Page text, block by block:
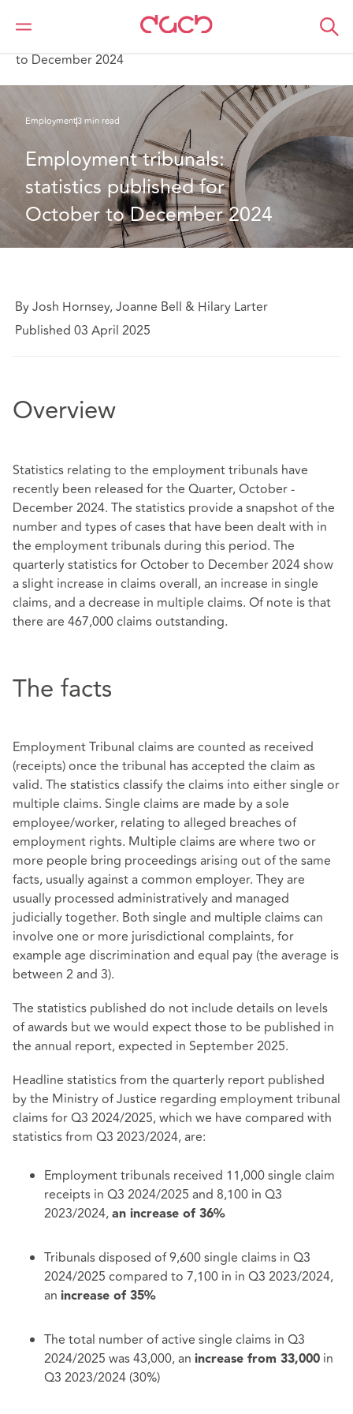
DAC Beachcroft
What we think
to December 2024
Employment3 min read
Employment tribunals:
statistics published for
October to December 2024
By Josh Hornsey, Joanne Bell & Hilary Larter
Published 03 April 2025
Overview
Statistics relating to the employment tribunals have
recently been released for the Quarter, October -
December 2024. The statistics provide a snapshot of the
number and types of cases that have been dealt with in
the employment tribunals during this period. The
quarterly statistics for October to December 2024 show
a slight increase in claims overall, an increase in single
claims, and a decrease in multiple claims. Of note is that
there are 467,000 claims outstanding.
The facts
Employment Tribunal claims are counted as received
(receipts) once the tribunal has accepted the claim as
valid. The statistics classify the claims into either single or
multiple claims. Single claims are made by a sole
employee/worker, relating to alleged breaches of
employment rights. Multiple claims are where two or
more people bring proceedings arising out of the same
facts, usually against a common employer. They are
usually processed administratively and managed
judicially together. Both single and multiple claims can
involve one or more jurisdictional complaints, for
example age discrimination and equal pay (the average is
between 2 and 3).
The statistics published do not include details on levels
of awards but we would expect those to be published in
the annual report, expected in September 2025.
Headline statistics from the quarterly report published
by the Ministry of Justice regarding employment tribunal
claims for Q3 2024/2025, which we have compared with
statistics from Q3 2023/2024, are:
Employment tribunals received 11,000 single claim
receipts in Q3 2024/2025 and 8,100 in Q3
2023/2024, an increase of 36%
Tribunals disposed of 9,600 single claims in Q3
2024/2025 compared to 7,100 in in Q3 2023/2024,
an increase of 35%
The total number of active single claims in Q3
2024/2025 was 43,000, an increase from 33,000 in
Q3 2023/2024 (30%)